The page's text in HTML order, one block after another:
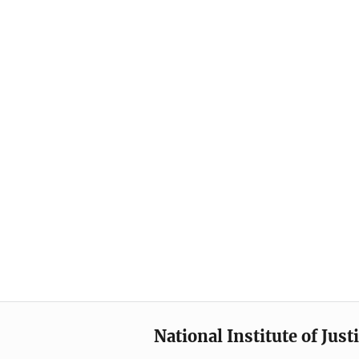
National Institute of